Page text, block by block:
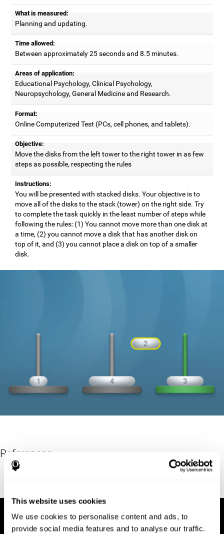
This website uses cookies
We use cookies to personalise content and ads, to
provide social media features and to analyse our traffic.
What is measured:
Planning and updating.
Time allowed:
Between approximately 25 seconds and 8.5 minutes.
Areas of application:
Educational Psychology, Clinical Psychology,
Neuropsychology, General Medicine and Research.
Format:
Online Computerized Test (PCs, cell phones, and tablets).
Objective:
Move the disks from the left tower to the right tower in as few
steps as possible, respecting the rules
Instructions:
You will be presented with stacked disks. Your objective is to
move all of the disks to the stack (tower) on the right side. Try
to complete the task quickly in the least number of steps while
following the rules: (1) You cannot move more than one disk at
a time, (2) you cannot move a disk that has another disk on
top of it, and (3) you cannot place a disk on top of a smaller
disk.
References